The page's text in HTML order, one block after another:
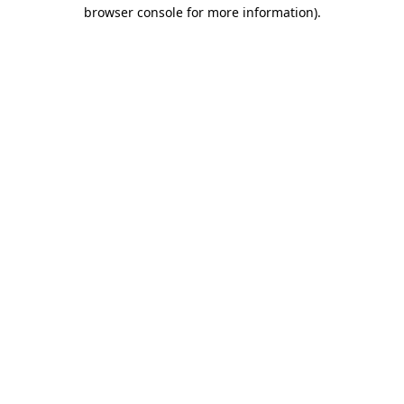
browser console for more information).